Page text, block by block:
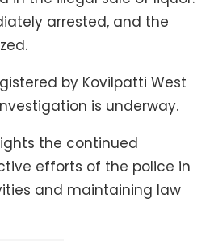
arrested, and the
by Kovilpatti West
is underway.
the continued
efforts of the police in
and maintaining law